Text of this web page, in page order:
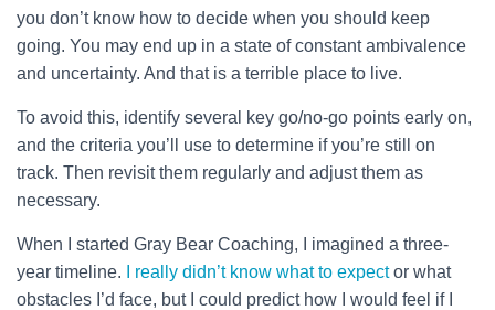
you don’t know how to decide when you should keep
going. You may end up in a state of constant ambivalence
and uncertainty. And that is a terrible place to live.
To avoid this, identify several key go/no-go points early on,
and the criteria you’ll use to determine if you’re still on
track. Then revisit them regularly and adjust them as
necessary.
When I started Gray Bear Coaching, I imagined a three-
year timeline.
I really didn’t know what to expector what
obstacles I’d face, but I could predict how I would feel if I